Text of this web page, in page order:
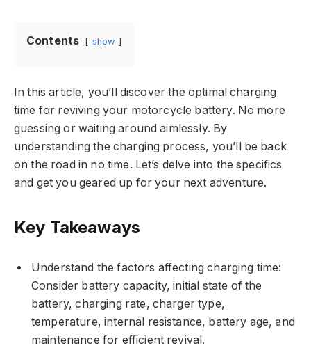
Contents show
In this article, you’ll discover the optimal charging
time for reviving your motorcycle battery. No more
guessing or waiting around aimlessly. By
understanding the charging process, you’ll be back
on the road in no time. Let’s delve into the specifics
and get you geared up for your next adventure.
Key Takeaways
Understand the factors affecting charging time:
Consider battery capacity, initial state of the
battery, charging rate, charger type,
temperature, internal resistance, battery age, and
maintenance for efficient revival.